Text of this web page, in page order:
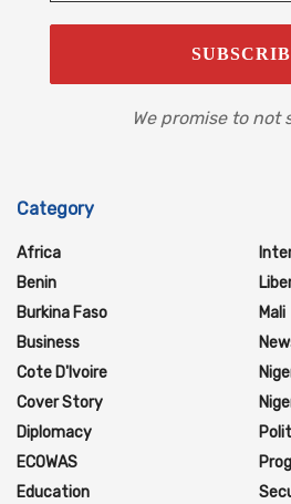
We promise to not
Category
Africa
Benin
Burkina Faso
Business
Cote D'Ivoire
Cover Story
Diplomacy
ECOWAS
Education
Mali